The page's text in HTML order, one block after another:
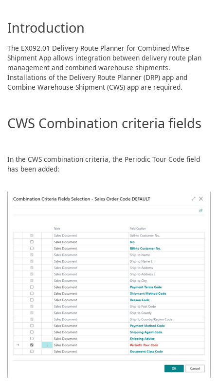
Introduction
The EX092.01 Delivery Route Planner for Combined Whse
Shipment App allows integration between delivery route plan
management and combined warehouse shipments.
Installations of the Delivery Route Planner (DRP) app and
Combine Warehouse Shipment (CWS) app are required.
CWS Combination criteria fields
In the CWS combination criteria, the Periodic Tour Code field
has been added: